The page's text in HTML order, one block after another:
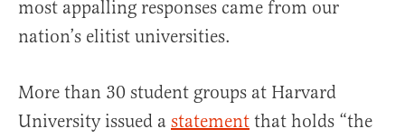
most appalling responses came from our
nation’s elitist universities.
More than 30 student groups at Harvard
University issued a statement that holds “the